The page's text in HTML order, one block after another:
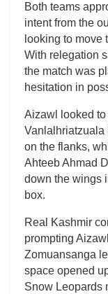
Both teams
intent from the
looking to move
With relegation
the match was
hesitation in
Aizawl looked
Vanlalhriatzuala
on the flanks,
Ahteeb Ahmad
down the wings
box.
Real Kashmir
prompting
Zomuansanga
space opened
Snow Leopards